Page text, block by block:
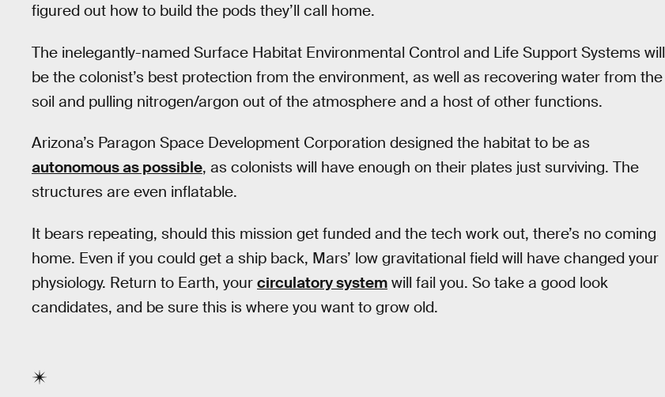
figured out how to build the pods they’ll call home.
The inelegantly-named Surface Habitat Environmental Control and Life Support Systems will
be the colonist’s best protection from the environment, as well as recovering water from the
soil and pulling nitrogen/argon out of the atmosphere and a host of other functions.
Arizona’s Paragon Space Development Corporation designed the habitat to be as
autonomous as possible, as colonists will have enough on their plates just surviving. The
structures are even inflatable.
It bears repeating, should this mission get funded and the tech work out, there’s no coming
home. Even if you could get a ship back, Mars’ low gravitational field will have changed your
physiology. Return to Earth, your circulatory system will fail you. So take a good look
candidates, and be sure this is where you want to grow old.